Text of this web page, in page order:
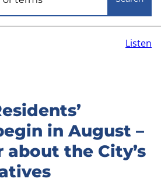
Listen
in August –
about the City’s